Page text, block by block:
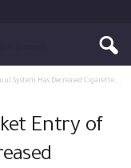
System Has Decreased Cigarette...
Entry of